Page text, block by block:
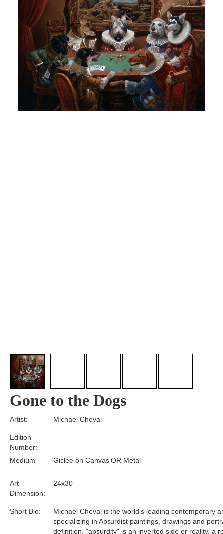
Gone to the Dogs
Edition
Number:
Medium
Short Bio:
Art
Dimension:
Artist:
Michael Cheval is the world's leading contemporary
specializing in Absurdist paintings, drawings and
definition, "absurdity" is an inverted side or reality, a
24x30
Giclee on Canvas OR Metal
Michael Cheval